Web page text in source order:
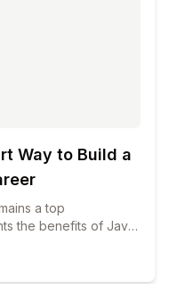
Way to Build a
a top
the benefits of Java
can boost career